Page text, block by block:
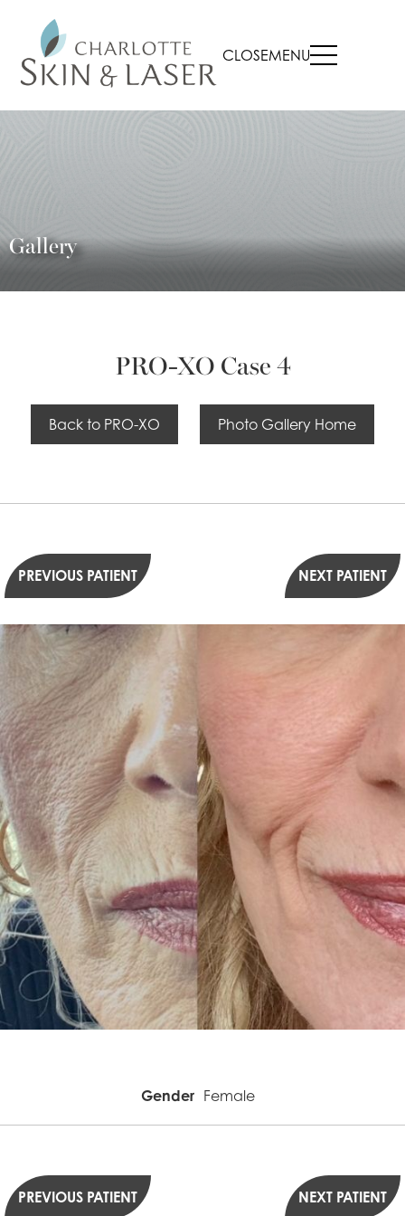
CLOSEMENU
Gallery
PRO-XO Case 4
Back to PRO-XO Photo Gallery Home
PREVIOUS PATIENT NEXT PATIENT
Gender Female
PREVIOUS PATIENT NEXT PATIENT